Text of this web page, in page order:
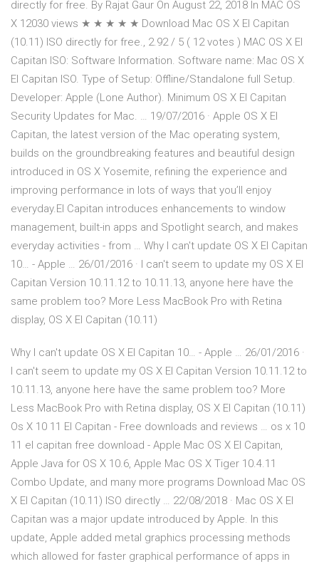
directly for free. By Rajat Gaur On August 22, 2018 In MAC OS
X 12030 views ★ ★ ★ ★ ★ Download Mac OS X El Capitan
(10.11) ISO directly for free., 2.92 / 5 ( 12 votes ) MAC OS X El
Capitan ISO: Software Information. Software name: Mac OS X
El Capitan ISO. Type of Setup: Offline/Standalone full Setup.
Developer: Apple (Lone Author). Minimum OS X El Capitan
Security Updates for Mac. … 19/07/2016 · Apple OS X El
Capitan, the latest version of the Mac operating system,
builds on the groundbreaking features and beautiful design
introduced in OS X Yosemite, refining the experience and
improving performance in lots of ways that you’ll enjoy
everyday.El Capitan introduces enhancements to window
management, built-in apps and Spotlight search, and makes
everyday activities - from … Why I can't update OS X El Capitan
10… - Apple … 26/01/2016 · I can't seem to update my OS X El
Capitan Version 10.11.12 to 10.11.13, anyone here have the
same problem too? More Less MacBook Pro with Retina
display, OS X El Capitan (10.11)
Why I can't update OS X El Capitan 10… - Apple … 26/01/2016 ·
I can't seem to update my OS X El Capitan Version 10.11.12 to
10.11.13, anyone here have the same problem too? More
Less MacBook Pro with Retina display, OS X El Capitan (10.11)
Os X 10 11 El Capitan - Free downloads and reviews … os x 10
11 el capitan free download - Apple Mac OS X El Capitan,
Apple Java for OS X 10.6, Apple Mac OS X Tiger 10.4.11
Combo Update, and many more programs Download Mac OS
X El Capitan (10.11) ISO directly … 22/08/2018 · Mac OS X El
Capitan was a major update introduced by Apple. In this
update, Apple added metal graphics processing methods
which allowed for faster graphical performance of apps in